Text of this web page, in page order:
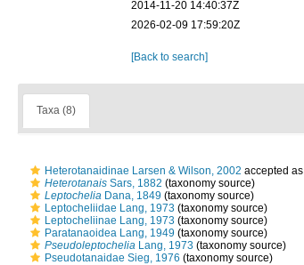
2014-11-20 14:40:37Z
2026-02-09 17:59:20Z
[Back to search]
Taxa (8)
Heterotanaidinae Larsen & Wilson, 2002 accepted as
Heterotanais Sars, 1882 (taxonomy source)
Leptochelia Dana, 1849 (taxonomy source)
Leptocheliidae Lang, 1973 (taxonomy source)
Leptocheliinae Lang, 1973 (taxonomy source)
Paratanaoidea Lang, 1949 (taxonomy source)
Pseudoleptochelia Lang, 1973 (taxonomy source)
Pseudotanaidae Sieg, 1976 (taxonomy source)